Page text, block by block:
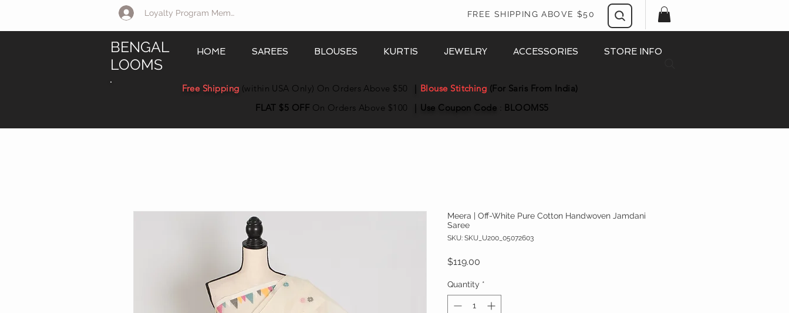
Loyalty Program Member Log In FREE SHIPPING ABOVE $50
BENGAL
LOOMS
HOME SAREES BLOUSES KURTIS JEWELRY ACCESSORIES STORE INFO
Free Shipping (within USA Only) On Orders Above $50 Blouse Stitching (For Saris From India)
FLAT $5 OFF On Orders Above $100 Use Coupon Code BLOOMS5
Meera | Off-White Pure Cotton Handwoven Jamdani
Saree
SKU: SKU_U200_05072603
$119.00
Quantity *